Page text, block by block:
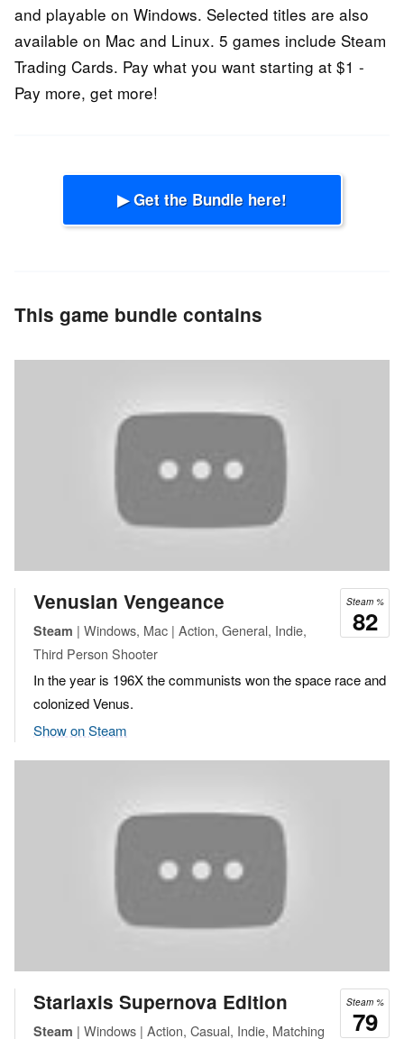
and playable on Windows. Selected titles are also
available on Mac and Linux. 5 games include Steam
Trading Cards. Pay what you want starting at $1 -
Pay more, get more!
▶ Get the Bundle here!
This game bundle contains
Steam %
82
Venusian Vengeance
Steam | Windows, Mac | Action, General, Indie,
Third Person Shooter
In the year is 196X the communists won the space race and
colonized Venus.
Show on Steam
Steam %
79
Starlaxis Supernova Edition
Steam | Windows | Action, Casual, Indie, Matching